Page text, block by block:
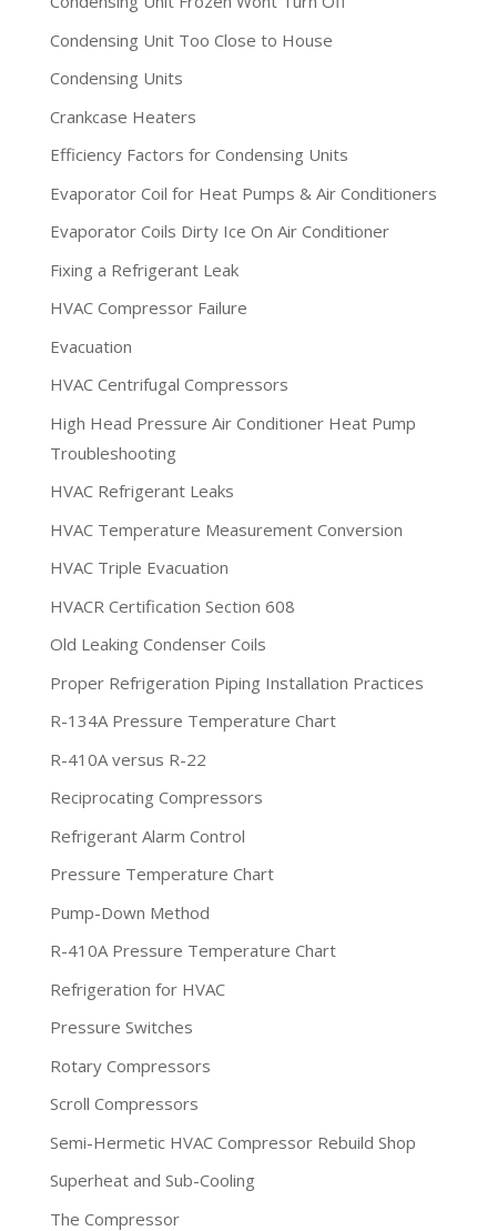
Condensing Unit Too Close to House
Condensing Units
Crankcase Heaters
Efficiency Factors for Condensing Units
Evaporator Coil for Heat Pumps & Air Conditioners
Evaporator Coils Dirty Ice On Air Conditioner
Fixing a Refrigerant Leak
HVAC Compressor Failure
Evacuation
HVAC Centrifugal Compressors
High Head Pressure Air Conditioner Heat Pump
Troubleshooting
HVAC Refrigerant Leaks
HVAC Temperature Measurement Conversion
HVAC Triple Evacuation
HVACR Certification Section 608
Old Leaking Condenser Coils
Proper Refrigeration Piping Installation Practices
R-134A Pressure Temperature Chart
R-410A versus R-22
Reciprocating Compressors
Refrigerant Alarm Control
Pressure Temperature Chart
Pump-Down Method
R-410A Pressure Temperature Chart
Refrigeration for HVAC
Pressure Switches
Rotary Compressors
Scroll Compressors
Semi-Hermetic HVAC Compressor Rebuild Shop
Superheat and Sub-Cooling
The Compressor